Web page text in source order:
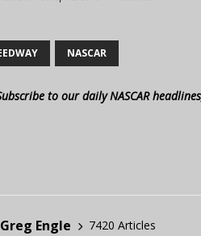
NASCAR
to our daily NASCAR
Engle
7420 Articles